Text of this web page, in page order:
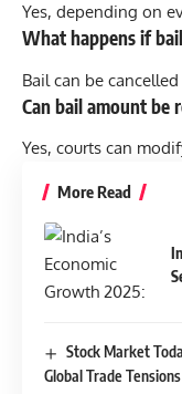
Yes, depending on
What happens if
Bail can be
Can bail amount be
Yes, courts can
More Read
Stock Market
Global Trade Tensions